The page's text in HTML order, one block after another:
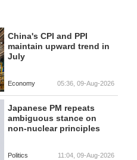
China's CPI and PPI
maintain upward trend in
July
Economy 05:36, 09-Aug-2026
Japanese PM repeats
ambiguous stance on
non-nuclear principles
Politics 11:04, 09-Aug-2026